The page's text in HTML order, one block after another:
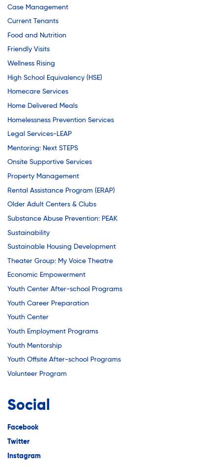
Case Management
Current Tenants
Food and Nutrition
Friendly Visits
Wellness Rising
High School Equivalency (HSE)
Homecare Services
Home Delivered Meals
Homelessness Prevention Services
Legal Services-LEAP
Mentoring: Next STEPS
Onsite Supportive Services
Property Management
Rental Assistance Program (ERAP)
Older Adult Centers & Clubs
Substance Abuse Prevention: PEAK
Sustainability
Sustainable Housing Development
Theater Group: My Voice Theatre
Economic Empowerment
Youth Center After-school Programs
Youth Career Preparation
Youth Center
Youth Employment Programs
Youth Mentorship
Youth Offsite After-school Programs
Volunteer Program
Social
Facebook
Twitter
Instagram